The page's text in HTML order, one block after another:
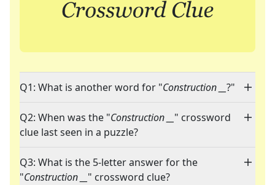
Q1: What is another word for "Construction __ ?"
Q2: When was the "Construction __ " crossword
clue last seen in a puzzle?
Q3: What is the 5-letter answer for the
"Construction __ " crossword clue?